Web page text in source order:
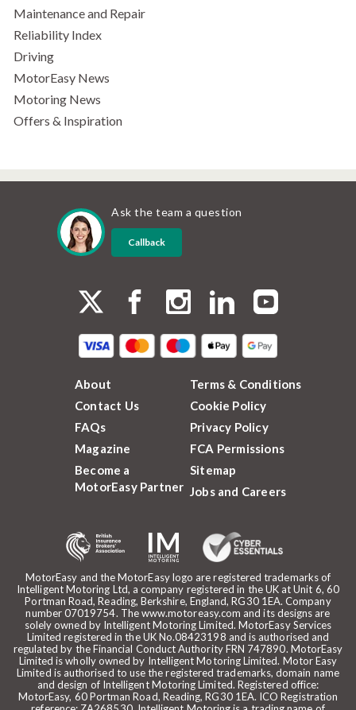
Maintenance and Repair
Reliability Index
Driving
MotorEasy News
Motoring News
Offers & Inspiration
Ask the team a question
Callback
MotorEasy and the MotorEasy logo are registered trademarks of
Intelligent Motoring Ltd, a company registered in the UK at Unit 6, 60
Portman Road, Reading, Berkshire, England, RG30 1EA. Company
number 07019754. The www.motoreasy.com and its designs are
solely owned by Intelligent Motoring Limited. MotorEasy Services
Limited registered in the UK No.08423198 and is authorised and
regulated by the Financial Conduct Authority FRN 747890. MotorEasy
Limited is wholly owned by Intelligent Motoring Limited. Motor Easy
Limited is authorised to use the registered trademarks, domain name
and design of Intelligent Motoring Limited. Registered office:
MotorEasy, 60 Portman Road, Reading, RG30 1EA. ICO Registration
About
Contact Us
FAQs
Magazine
Become a
MotorEasy Partner
Terms & Conditions
Cookie Policy
Privacy Policy
FCA Permissions
Sitemap
Jobs and Careers